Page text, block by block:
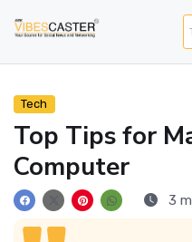
Tech
Top Tips for
Computer
3